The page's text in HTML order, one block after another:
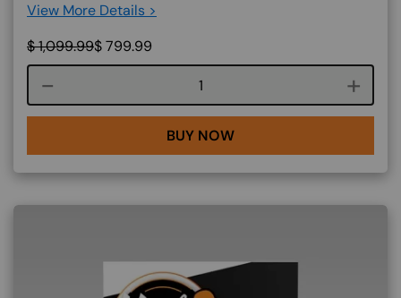
View More Details >
$1,099.99$799.99
Course quantity
BUY NOW